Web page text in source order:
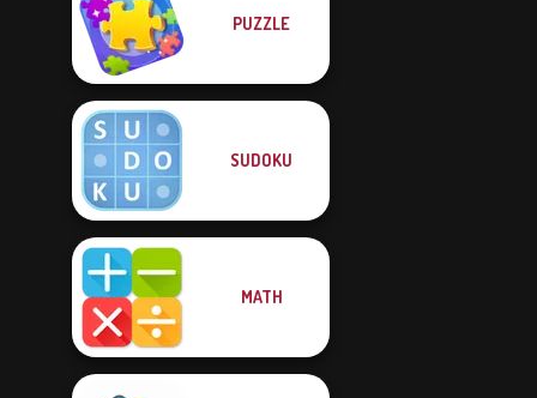
Long Dog - Long
Nose
Tripeaks Solitaire
PUZZLE
SUDOKU
MATH